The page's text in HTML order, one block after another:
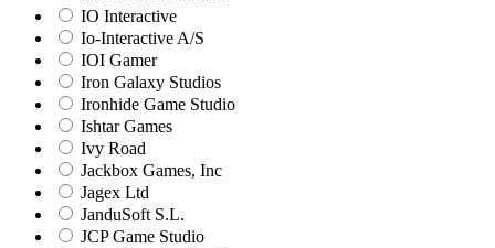
IO Interactive
Io-Interactive A/S
IOI Gamer
Iron Galaxy Studios
Ironhide Game Studio
Ishtar Games
Ivy Road
Jackbox Games, Inc
Jagex Ltd
JanduSoft S.L.
JCP Game Studio